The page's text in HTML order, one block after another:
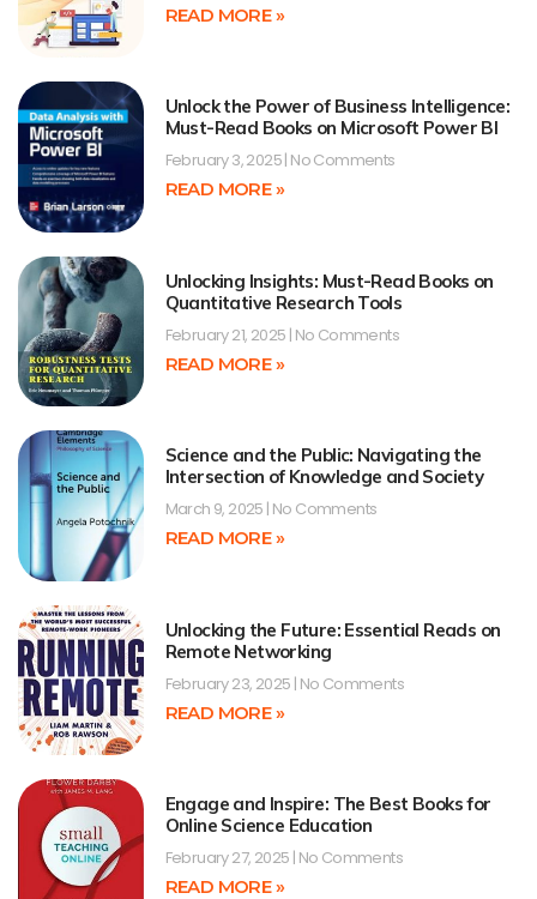
READ MORE »
Unlock the Power of Business Intelligence:
Must-Read Books on Microsoft Power BI
February 3, 2025 No Comments
READ MORE »
Unlocking Insights: Must-Read Books on
Quantitative Research Tools
February 21, 2025 No Comments
READ MORE »
Science and the Public: Navigating the
Intersection of Knowledge and Society
March 9, 2025 No Comments
READ MORE »
Unlocking the Future: Essential Reads on
Remote Networking
February 23, 2025 No Comments
READ MORE »
Engage and Inspire: The Best Books for
Online Science Education
February 27, 2025 No Comments
READ MORE »